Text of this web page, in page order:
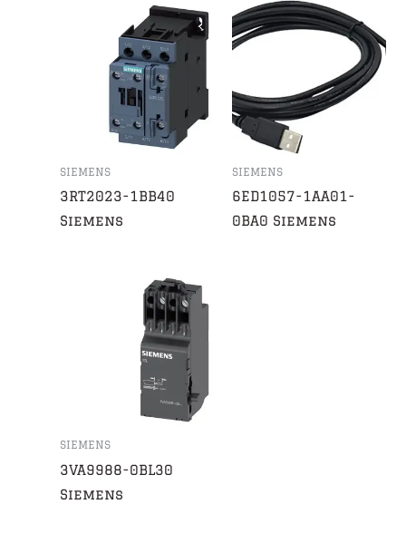
SIEMENS
3RT2023-1BB40
Siemens
SIEMENS
6ED1057-1AA01-
0BA0 Siemens
SIEMENS
3VA9988-0BL30
Siemens